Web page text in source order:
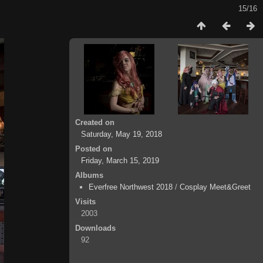
15/16
Created on
Saturday, May 19, 2018
Posted on
Friday, March 15, 2019
Albums
Everfree Northwest 2018 / Cosplay Meet&Greet
Visits
2003
Downloads
92